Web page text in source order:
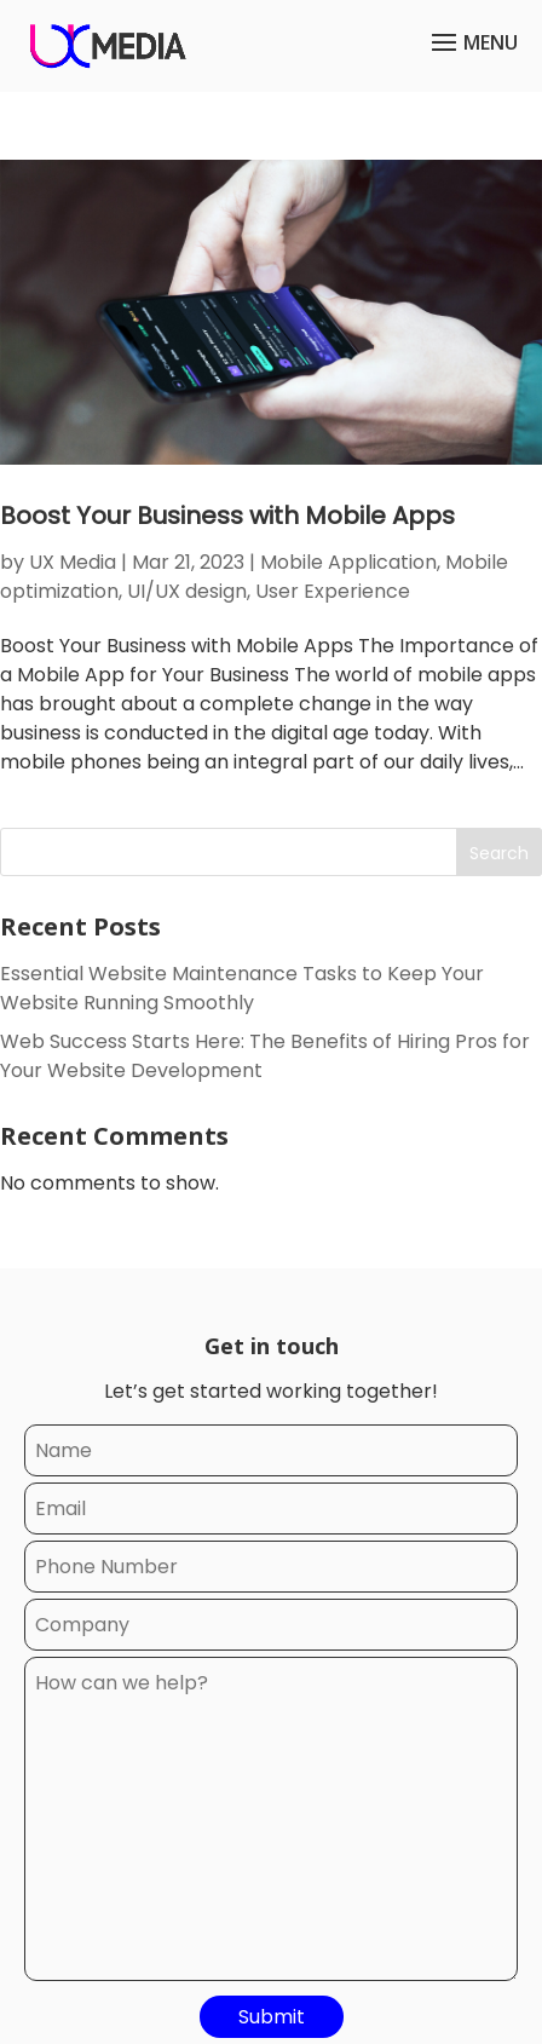
Boost Your Business with Mobile Apps
by UX Media | Mar 21, 2023 | Mobile Application, Mobile
optimization, UI/UX design, User Experience
Boost Your Business with Mobile Apps The Importance of
a Mobile App for Your Business The world of mobile apps
has brought about a complete change in the way
business is conducted in the digital age today. With
mobile phones being an integral part of our daily lives,...
Search
Recent Posts
Essential Website Maintenance Tasks to Keep Your
Website Running Smoothly
Web Success Starts Here: The Benefits of Hiring Pros for
Your Website Development
Recent Comments
No comments to show.
Get in touch
Let’s get started working together!